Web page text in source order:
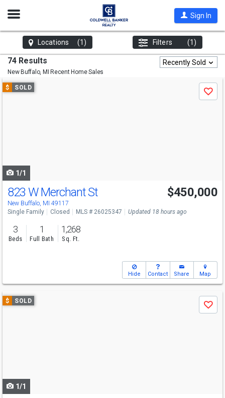
Open
Sign In
Locations (1) Filters (1)
74 Results
New Buffalo, MI Recent Home Sales
Recently Sold
Use
previous
$ SOLD
Save
1/1
823 W Merchant St
New Buffalo, MI 49117
$450,000
Single Family Closed MLS # 26025347 Updated 18 hours ago
3
Beds
1
Full Bath
1,268
Sq. Ft.
Hide Contact Share Map
Use
previous
$ SOLD
Save
1/1